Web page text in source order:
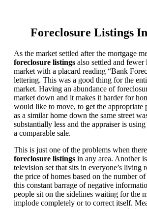
Foreclosure Listings
As the market settled after the mortgage
foreclosure listings also settled and fewer
market with a placard reading “Bank
lettering. This was a good thing for the
market. Having an abundance of
market down and it makes it harder for
would like to move, to get the appropriate
as a similar home down the same street
substantially less and the appraiser is
a comparable sale.
This is just one of the problems when
foreclosure listings in any area. Another
television set that sits in everyone’s living
the price of homes based on the number
this constant barrage of negative
people sit on the sidelines waiting for the
implode completely or to correct itself.